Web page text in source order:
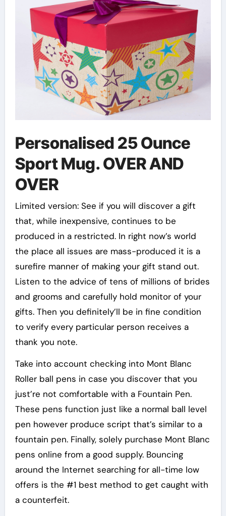
Personalised 25 Ounce
Sport Mug. OVER AND
OVER
Limited version: See if you will discover a gift
that, while inexpensive, continues to be
produced in a restricted. In right now’s world
the place all issues are mass-produced it is a
surefire manner of making your gift stand out.
Listen to the advice of tens of millions of brides
and grooms and carefully hold monitor of your
gifts. Then you definitely’ll be in fine condition
to verify every particular person receives a
thank you note.
Take into account checking into Mont Blanc
Roller ball pens in case you discover that you
just’re not comfortable with a Fountain Pen.
These pens function just like a normal ball level
pen however produce script that’s similar to a
fountain pen. Finally, solely purchase Mont Blanc
pens online from a good supply. Bouncing
around the Internet searching for all-time low
offers is the #1 best method to get caught with
a counterfeit.